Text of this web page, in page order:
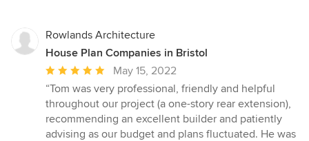
Rowlands Architecture
House Plan Companies in Bristol
Average
rating:
5
out
of
May 15, 2022
“Tom was very professional, friendly and helpful
throughout our project (a one-story rear extension),
recommending an excellent builder and patiently
advising as our budget and plans fluctuated. He was